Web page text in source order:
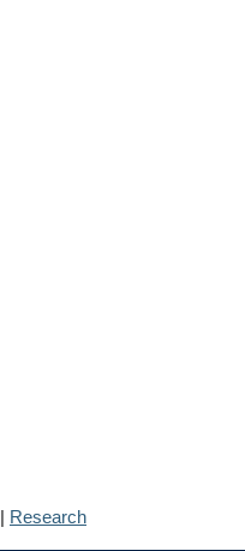
| Research